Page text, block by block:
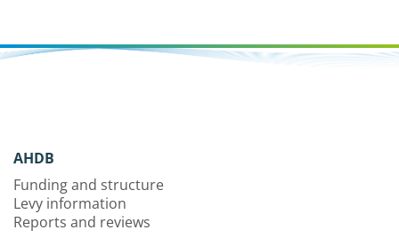
AHDB
Funding and structure
Levy information
Reports and reviews